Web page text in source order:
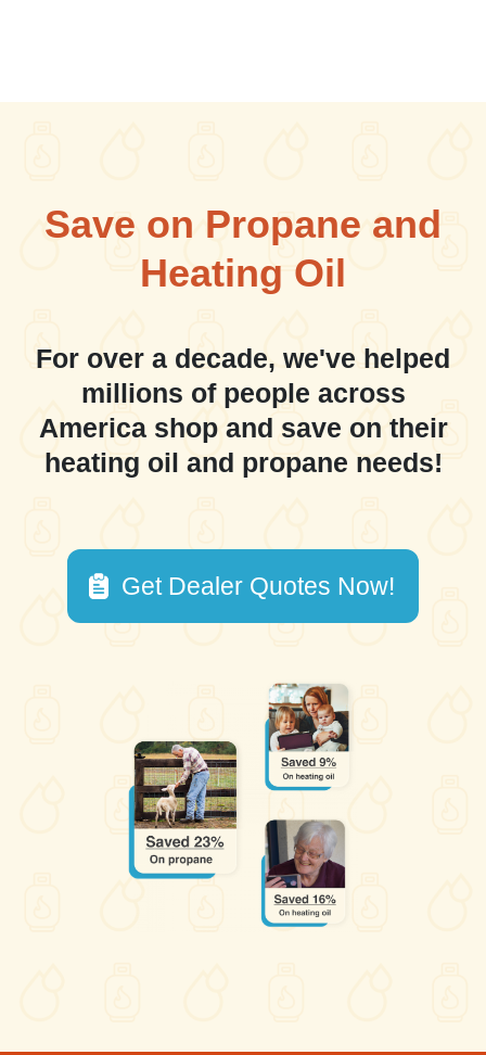
Save on Propane and
Heating Oil
For over a decade, we've helped
millions of people across
America shop and save on their
heating oil and propane needs!
Get Dealer Quotes Now!